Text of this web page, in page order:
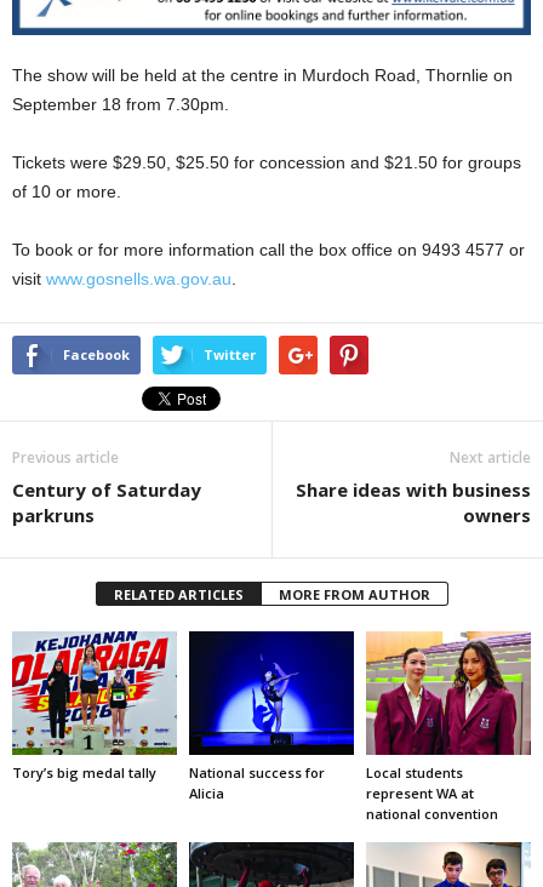
The show will be held at the centre in Murdoch Road, Thornlie on
September 18 from 7.30pm.
Tickets were $29.50, $25.50 for concession and $21.50 for groups
of 10 or more.
To book or for more information call the box office on 9493 4577 or
visit www.gosnells.wa.gov.au
Facebook Twitter
Previous article
Century of Saturday
parkruns
Next article
Share ideas with business
owners
RELATED ARTICLES MORE FROM AUTHOR
Tory’s big medal tally
National success for
Alicia
Local students
represent WA at
national convention